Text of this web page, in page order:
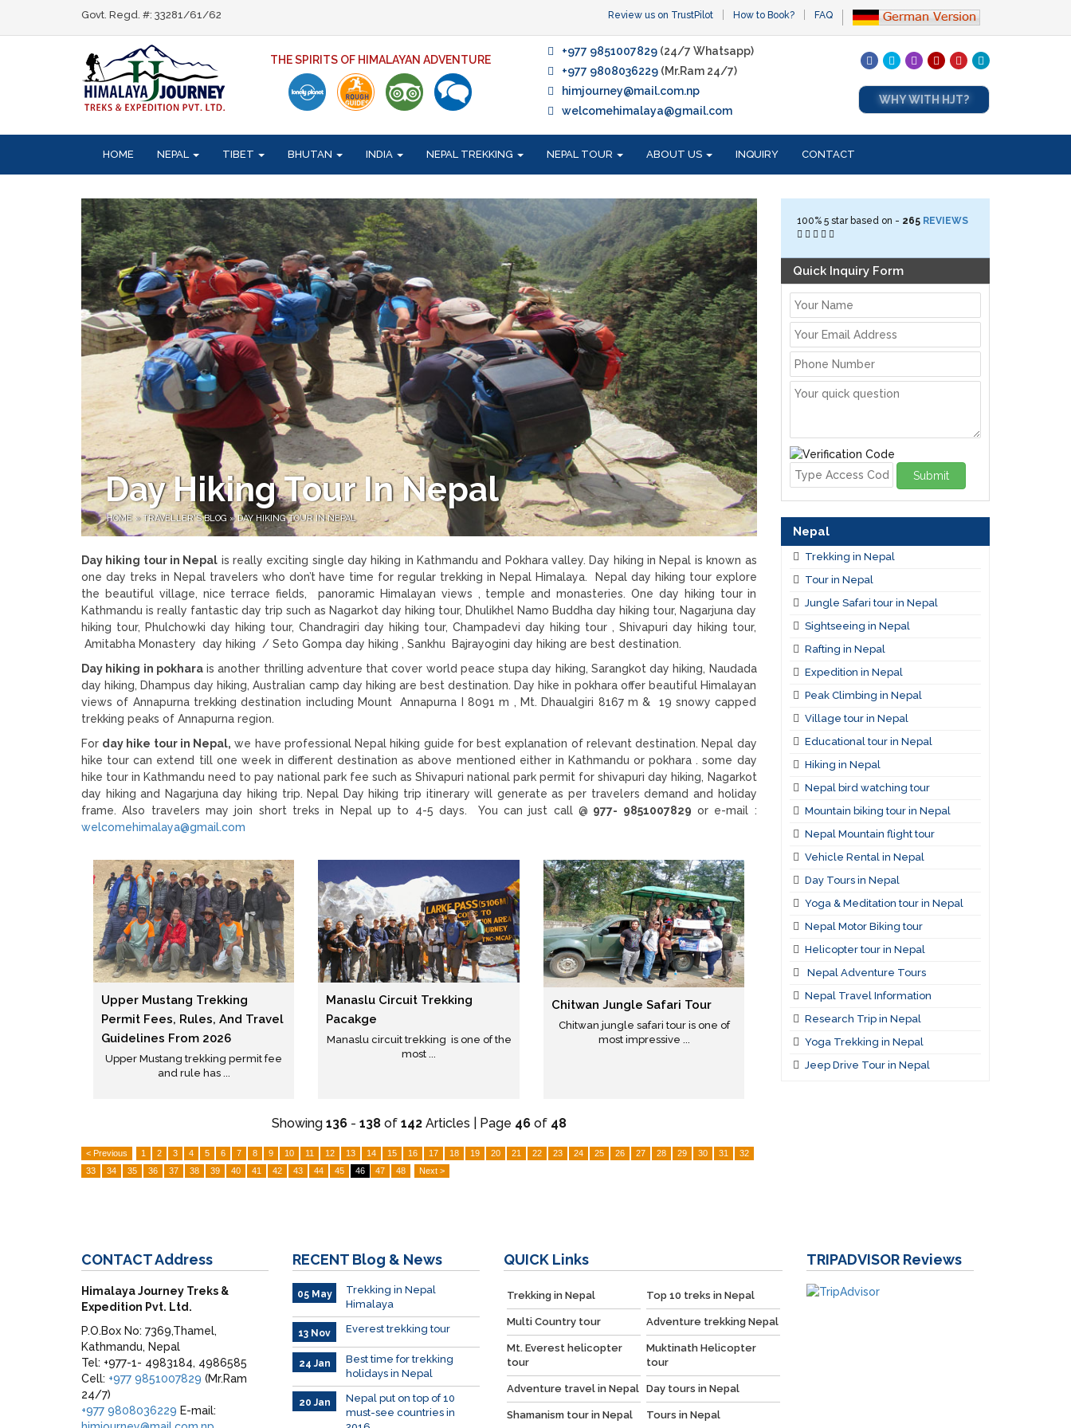
Govt. Regd. #: 33281/61/62 Review us on TrustPilot How to Book? FAQ
THE SPIRITS OF HIMALAYAN ADVENTURE
+977 9851007829 (24/7 Whatsapp)
+977 9808036229 (Mr.Ram 24/7)
himjourney@mail.com.np
welcomehimalaya@gmail.com
WHY WITH HJT?
HOME NEPAL TIBET BHUTAN INDIA NEPAL TREKKING NEPAL TOUR ABOUT US INQUIRY CONTACT
Day Hiking Tour In Nepal
HOME»TRAVELLER'S BLOG »DAY HIKING TOUR IN NEPAL
Day hiking tour in Nepal is really exciting single day hiking in Kathmandu and Pokhara valley. Day hiking in Nepal is known as
one day treks in Nepal travelers who don’t have time for regular trekking in Nepal Himalaya. Nepal day hiking tour explore
the beautiful village, nice terrace fields, panoramic Himalayan views , temple and monasteries. One day hiking tour in
Kathmandu is really fantastic day trip such as Nagarkot day hiking tour, Dhulikhel Namo Buddha day hiking tour, Nagarjuna day
hiking tour, Phulchowki day hiking tour, Chandragiri day hiking tour, Champadevi day hiking tour , Shivapuri day hiking tour,
Amitabha Monastery day hiking / Seto Gompa day hiking , Sankhu Bajrayogini day hiking are best destination.
Day hiking in pokharais another thrilling adventure that cover world peace stupa day hiking, Sarangkot day hiking, Naudada
day hiking, Dhampus day hiking, Australian camp day hiking are best destination. Day hike in pokhara offer beautiful Himalayan
views of Annapurna trekking destination including Mount Annapurna I 8091 m , Mt. Dhaualgiri 8167 m & 19 snowy capped
trekking peaks of Annapurna region.
For day hike tour in Nepal, we have professional Nepal hiking guide for best explanation of relevant destination. Nepal day
hike tour can extend till one week in different destination as above mentioned either in Kathmandu or pokhara . some day
hike tour in Kathmandu need to pay national park fee such as Shivapuri national park permit for shivapuri day hiking, Nagarkot
day hiking and Nagarjuna day hiking trip. Nepal Day hiking trip itinerary will generate as per travelers demand and holiday
frame. Also travelers may join short treks in Nepal up to 4-5 days. You can just call @ 977- 9851007829 or e-mail :
welcomehimalaya@gmail.com
Upper Mustang Trekking
Permit Fees, Rules, And Travel
Guidelines From 2026
Upper Mustang trekking permit fee
and rule has ...
Manaslu Circuit Trekking
Pacakge
Manaslu circuit trekking is one of the
most ...
Chitwan Jungle Safari Tour
Chitwan jungle safari tour is one of
most impressive ...
Showing 136- 138of 142Articles | Page 46of 48
< Previous 1 2 3 4 5 6 7 8 9 10 11 12 13 14 15 16 17 18 19 20 21 22 23 24 25 26 27 28 29 30 31
32
33
34 35 36 37 38 39 40 41 42 43 44 45 46 47 48 Next >
100% 5star based on - 265 REVIEWS
Quick Inquiry Form
Submit
Nepal
Trekking in Nepal
Tour in Nepal
Jungle Safari tour in Nepal
Sightseeing in Nepal
Rafting in Nepal
Expedition in Nepal
Peak Climbing in Nepal
Village tour in Nepal
Educational tour in Nepal
Hiking in Nepal
Nepal bird watching tour
Mountain biking tour in Nepal
Nepal Mountain flight tour
Vehicle Rental in Nepal
Day Tours in Nepal
Yoga & Meditation tour in Nepal
Nepal Motor Biking tour
Helicopter tour in Nepal
Nepal Adventure Tours
Nepal Travel Information
Research Trip in Nepal
Yoga Trekking in Nepal
Jeep Drive Tour in Nepal
CONTACTAddress
Himalaya Journey Treks &
Expedition Pvt. Ltd.
P.O.Box No: 7369,Thamel,
Kathmandu, Nepal
Tel: +977-1- 4983184, 4986585
Cell: +977 9851007829 (Mr.Ram
24/7)
+977 9808036229 E-mail:
RECENT Blog & News
05 May
Trekking in Nepal
Himalaya
13 Nov Everest trekking tour
24 Jan
Best time for trekking
holidays in Nepal
20 Jan
Nepal put on top of 10
must-see countries in
QUICK Links
Trekking in Nepal Top 10 treks in Nepal
Multi Country tour Adventure trekking Nepal
Mt. Everest helicopter
tour
Muktinath Helicopter
tour
Adventure travel in Nepal Day tours in Nepal
Shamanism tour in Nepal Tours in Nepal
TRIPADVISOR Reviews